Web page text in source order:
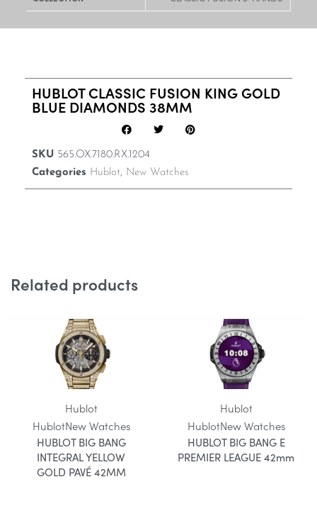
HUBLOT CLASSIC FUSION KING GOLD
BLUE DIAMONDS 38MM
SKU 565.OX.7180.RX.1204
Categories Hublot, New Watches
Related products
Hublot
HublotNew Watches
HUBLOT BIG BANG
INTEGRAL YELLOW
GOLD PAVÉ 42MM
Hublot
HublotNew Watches
HUBLOT BIG BANG E
PREMIER LEAGUE 42mm